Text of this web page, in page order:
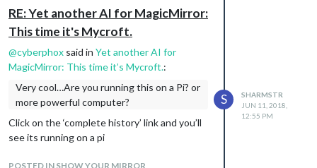
Bar chart with default options:
RE: Yet another AI for MagicMirror:
This time it's Mycroft.
@cyberphox said in Yet another AI for
MagicMirror: This time it’s Mycroft.:
Very cool…Are you running this on a Pi? or
more powerful computer?
Click on the ‘complete history’ link and you’ll
see its running on a pi
POSTED IN SHOW YOUR MIRROR
S
SHARMSTR
JUN 11, 2018,
12:55 PM